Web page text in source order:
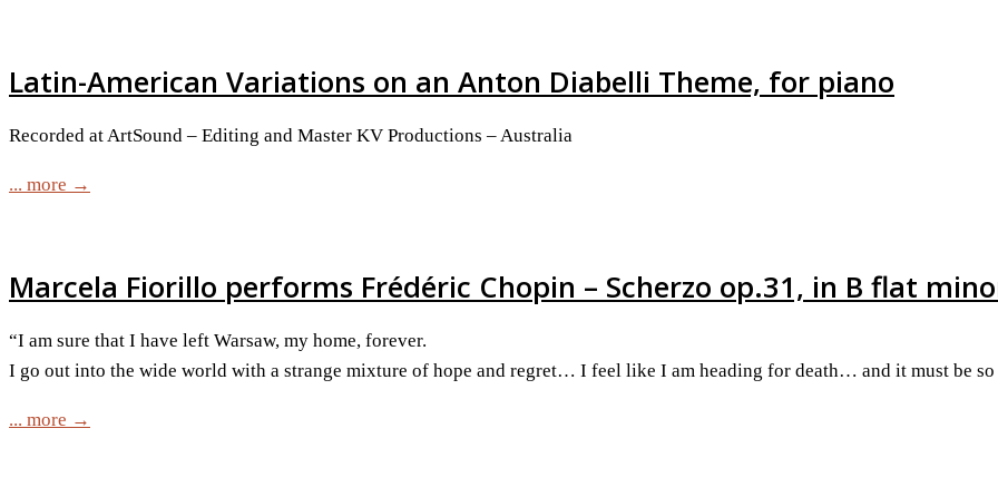
Latin-American Variations on an Anton Diabelli Theme, for piano
Recorded at ArtSound – Editing and Master KV Productions – Australia
... more →
Marcela Fiorillo performs Frédéric Chopin – Scherzo op.31, in B flat
“I am sure that I have left Warsaw, my home, forever.
I go out into the wide world with a strange mixture of hope and regret… I feel like I am heading for death… and it must be
... more →